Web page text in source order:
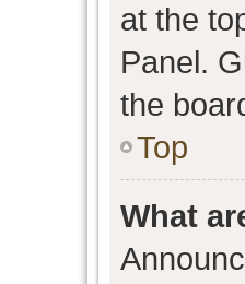
at the
Panel.
the
Top
What